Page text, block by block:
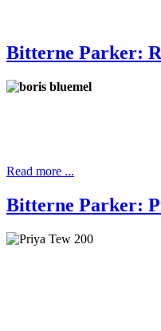
Bitterne Parker:
Read more ...
Bitterne Parker: